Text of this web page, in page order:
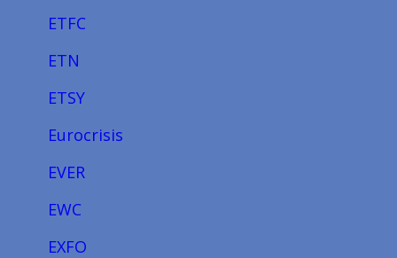
ETFC
ETN
ETSY
Eurocrisis
EVER
EWC
EXFO